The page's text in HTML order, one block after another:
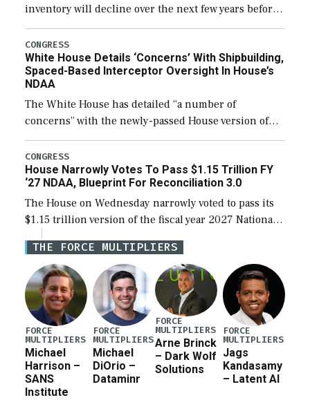
inventory will decline over the next few years before
expanding to a greater number than currently, but
their availability for operational […]
CONGRESS
White House Details ‘Concerns’ With Shipbuilding,
Spaced-Based Interceptor Oversight In House’s
NDAA
The White House has detailed “a number of
concerns” with the newly-passed House version of
the next defense policy bill, to include the
legislation’s limits on procuring Navy ships built […]
CONGRESS
House Narrowly Votes To Pass $1.15 Trillion FY
‘27 NDAA, Blueprint For Reconciliation 3.0
The House on Wednesday narrowly voted to pass its
$1.15 trillion version of the fiscal year 2027 National
Defense Authorization Act (NDAA) and a blueprint
for a third reconciliation bill […]
THE FORCE MULTIPLIERS
FORCE
MULTIPLIERS
Michael
Harrison –
SANS
Institute
FORCE
MULTIPLIERS
Michael
DiOrio –
Dataminr
FORCE
MULTIPLIERS
Arne Brinck
– Dark Wolf
Solutions
FORCE
MULTIPLIERS
Jags
Kandasamy
– Latent AI